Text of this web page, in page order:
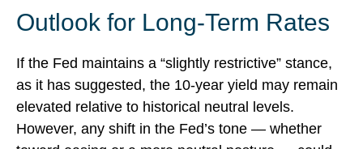
Outlook for Long-Term Rates
If the Fed maintains a “slightly restrictive” stance,
as it has suggested, the 10-year yield may remain
elevated relative to historical neutral levels.
However, any shift in the Fed’s tone — whether